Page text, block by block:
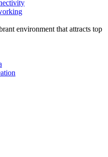
environment that attracts top